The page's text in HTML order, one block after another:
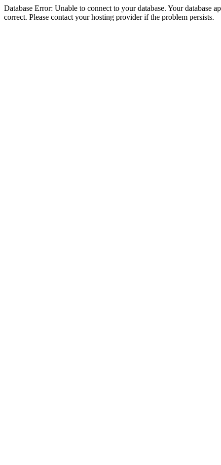
Database Error: Unable to connect to your database. Your database
correct. Please contact your hosting provider if the problem persists.